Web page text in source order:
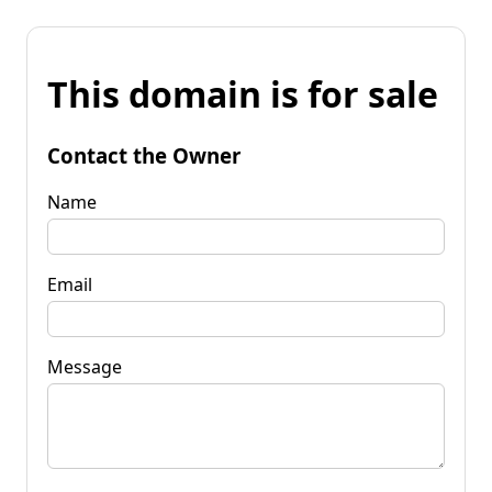
This domain is for sale
Contact the Owner
Name
Email
Message